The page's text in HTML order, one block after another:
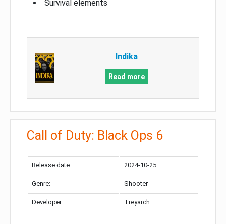
Survival elements
Indika
Read more
Call of Duty: Black Ops 6
Release date: 2024-10-25
Genre: Shooter
Developer: Treyarch